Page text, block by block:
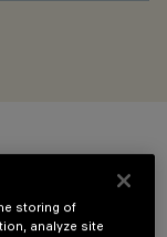
storing of
analyze site